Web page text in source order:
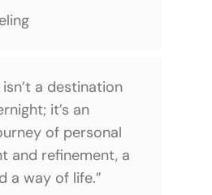
a destination
it’s an
of personal
and refinement, a
a way of life.”